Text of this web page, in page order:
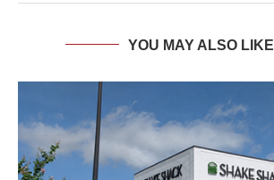
YOU MAY ALSO LIKE